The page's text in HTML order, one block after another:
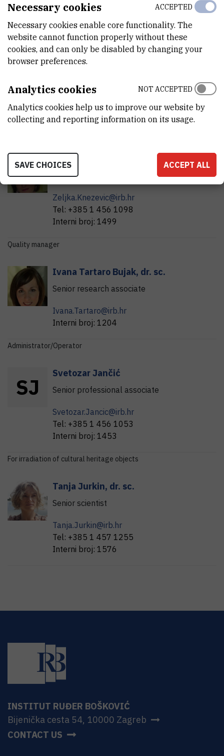
objects and art objects made of wood, paper, leather,
textiles, straw
- sculptures, furniture, pictures, frames, musical instruments,
clothes, shoes, documents, books
6. Radiation hardness testing of different materials
The panoramic irradiator is located in the Radiation Chemistry and
Dosimetry Laboratory, CK-II, basement.
Contact persons:
Željka dr. sc.
Head of laboratory
Zeljka.Knezevic@irb.hr
Tel: +385 1 456 1098
Interni broj: 1499
Quality manager
Ivana Tartaro Bujak, dr. sc.
Senior research associate
Ivana.Tartaro@irb.hr
Interni broj: 1204
Administrator/Operator
SvetozarJančić
SJ Senior professional associate
Svetozar.Jancic@irb.hr
Tel: +385 1 456 1053
Interni broj: 1453
For irradiation of cultural heritage objects
Tanja Jurkin, dr. sc.
Senior scientist
Tanja.Jurkin@irb.hr
Tel: +385 1 457 1255
Interni broj: 1576
INSTITUT RUĐER BOŠKOVIĆ
Bijenička cesta 54, 10000 Zagreb
CONTACT US
Necessary cookies
Necessary cookies enable core functionality. The
website cannot function properly without these
cookies, and can only be disabled by changing your
browser preferences.
ACCEPTED
Analytics cookies
Analytics cookies help us to improve our website by
collecting and reporting information on its usage.
NOT ACCEPTED
SAVE CHOICES ACCEPT ALL